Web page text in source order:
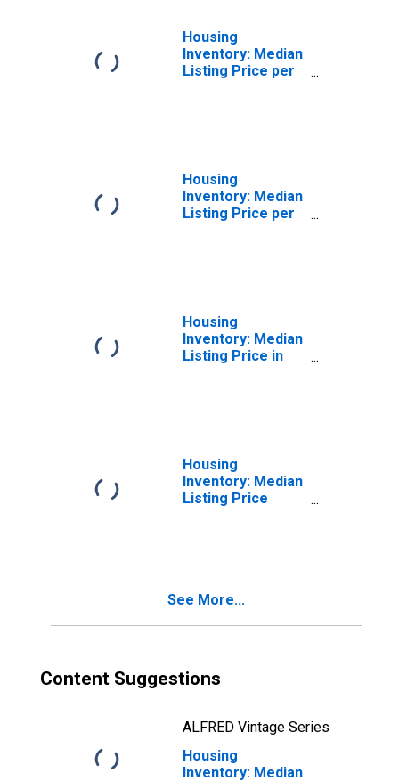
Housing
Inventory: Median
Listing Price per
Housing
Inventory: Median
Listing Price per
Housing
Inventory: Median
Listing Price in
Housing
Inventory: Median
Listing Price
See More...
Content Suggestions
ALFRED Vintage Series
Housing
Inventory: Median